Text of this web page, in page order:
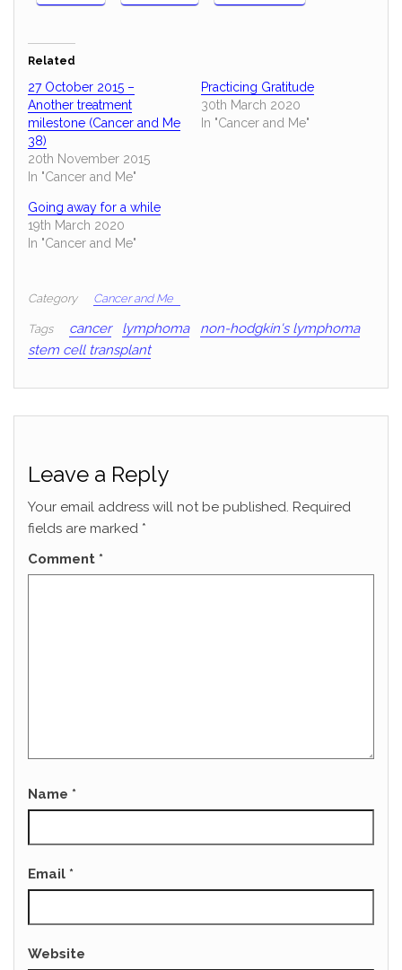
Related
27 October 2015 –
Another treatment
milestone (Cancer and Me
38)
20th November 2015
In "Cancer and Me"
Practicing Gratitude
30th March 2020
In "Cancer and Me"
Going away for a while
19th March 2020
In "Cancer and Me"
Category Cancer and Me
Tags cancer lymphoma
non-hodgkin's lymphoma
stem cell transplant
Leave a Reply
Your email address will not be published. Required
fields are marked *
Comment *
Name *
Email *
Website